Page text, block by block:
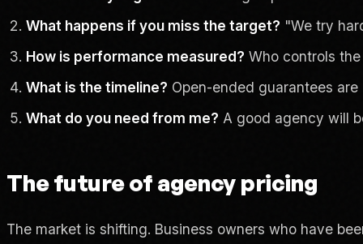
What happens if you miss the target? "We try
How is performance measured? Who controls
What is the timeline? Open-ended guarantees are
What do you need from me? A good agency will
The future of agency pricing
The market is shifting. Business owners who have